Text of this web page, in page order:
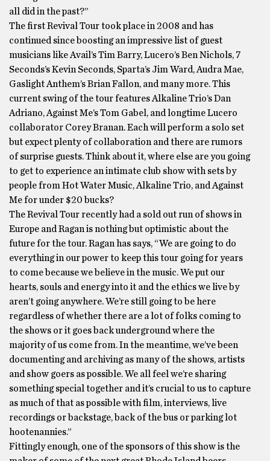
all did in the past?”
The first Revival Tour took place in 2008 and has
continued since boosting an impressive list of guest
musicians like Avail’s Tim Barry, Lucero’s Ben Nichols, 7
Seconds’s Kevin Seconds, Sparta’s Jim Ward, Audra Mae,
Gaslight Anthem’s Brian Fallon, and many more. This
current swing of the tour features Alkaline Trio’s Dan
Adriano, Against Me’s Tom Gabel, and longtime Lucero
collaborator Corey Branan. Each will perform a solo set
but expect plenty of collaboration and there are rumors
of surprise guests. Think about it, where else are you going
to get to experience an intimate club show with sets by
people from Hot Water Music, Alkaline Trio, and Against
Me for under $20 bucks?
The Revival Tour recently had a sold out run of shows in
Europe and Ragan is nothing but optimistic about the
future for the tour. Ragan has says, “We are going to do
everything in our power to keep this tour going for years
to come because we believe in the music. We put our
hearts, souls and energy into it and the ethics we live by
aren’t going anywhere. We’re still going to be here
regardless of whether there are a lot of folks coming to
the shows or it goes back underground where the
majority of us come from. In the meantime, we’ve been
documenting and archiving as many of the shows, artists
and show goers as possible. We all feel we’re sharing
something special together and it’s crucial to us to capture
as much of that as possible with film, interviews, live
recordings or backstage, back of the bus or parking lot
hootenannies.”
Fittingly enough, one of the sponsors of this show is the